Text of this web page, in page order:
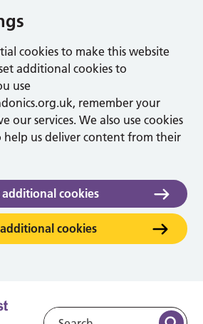
cookies to make this website
additional cookies to
use
remember your
our services. We also use cookies
help us deliver content from their
additional cookies
cookies